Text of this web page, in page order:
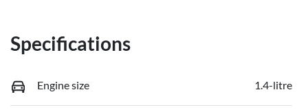
Specifications
Engine size 1.4-litre